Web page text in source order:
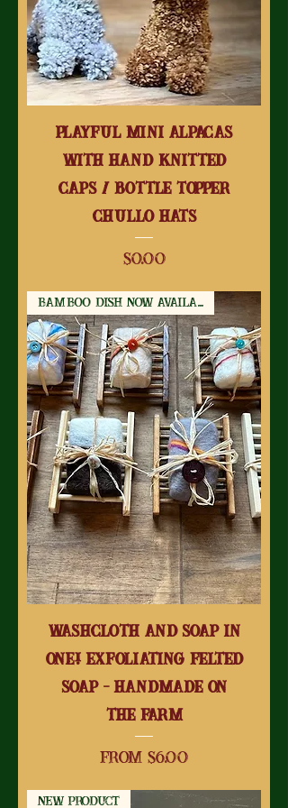
Playful Mini Alpacas
With Hand Knitted
Caps / Bottle Topper
Chullo Hats
Price
$0.00
Bamboo Dish Now Available
Washcloth and Soap in
One! Exfoliating Felted
Soap - Handmade on
the Farm
From $6.00
Sale Price
New Product